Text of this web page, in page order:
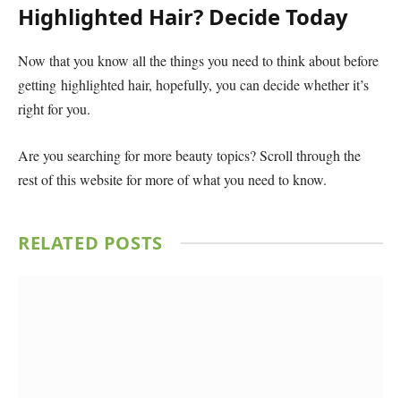
Highlighted Hair? Decide Today
Now that you know all the things you need to think about before
getting highlighted hair, hopefully, you can decide whether it’s
right for you.
Are you searching for more beauty topics? Scroll through the
rest of this website for more of what you need to know.
RELATED POSTS